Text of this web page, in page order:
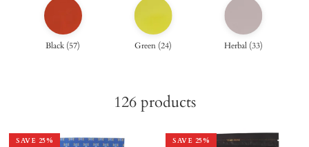
Black (57) Green (24) Herbal(33)
126 products
SAVE 25% SAVE 25%